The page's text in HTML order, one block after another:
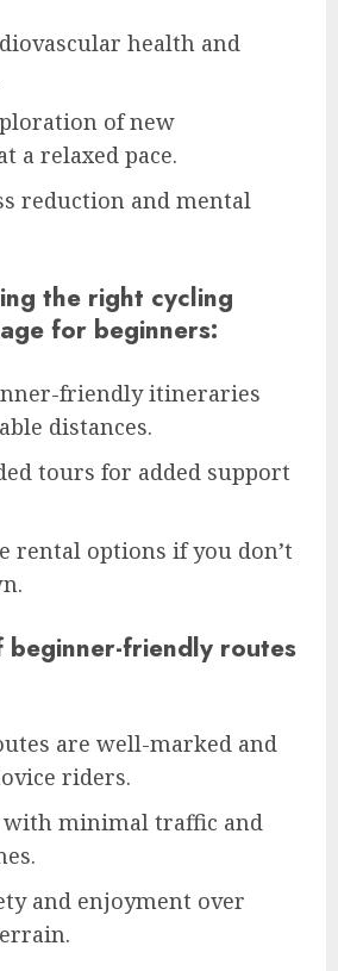
health and
of new
a relaxed pace.
reduction and mental
the right cycling
for beginners:
friendly itineraries
distances.
tours for added support
rental options if you don’t
beginner-friendly routes
are well-marked and
riders.
with minimal traffic and
and enjoyment over